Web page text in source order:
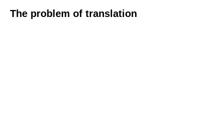
The problem of translation